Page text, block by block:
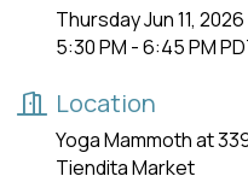
Thursday Jun 11, 2026
5:30 PM - 6:45 PM
Location
Yoga Mammoth at
Tiendita Market